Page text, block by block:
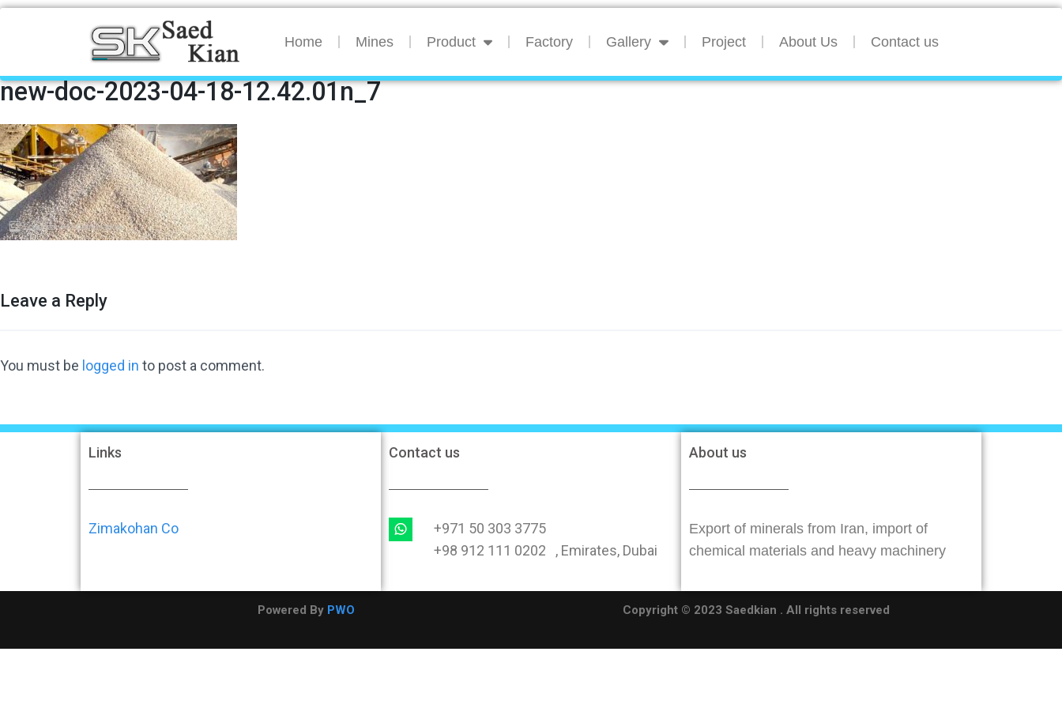
Home Mines Product Factory Gallery Project About Us Contact us
new-doc-2023-04-18-12.42.01n_7
Leave a Reply
You must be logged in to post a comment.
Links
Zimakohan Co
Contact us
+971 50 303 3775
+98 912 111 0202 , Emirates, Dubai
About us
Export of minerals from Iran, import of
chemical materials and heavy machinery
Powered By PWO Copyright © 2023 Saedkian . All rights reserved